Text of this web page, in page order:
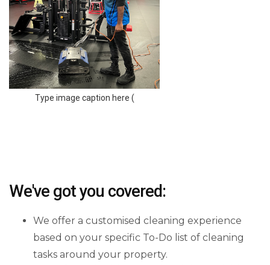
Type image caption here (
We've got you covered:
We offer a customised cleaning experience
based on your specific To-Do list of cleaning
tasks around your property.